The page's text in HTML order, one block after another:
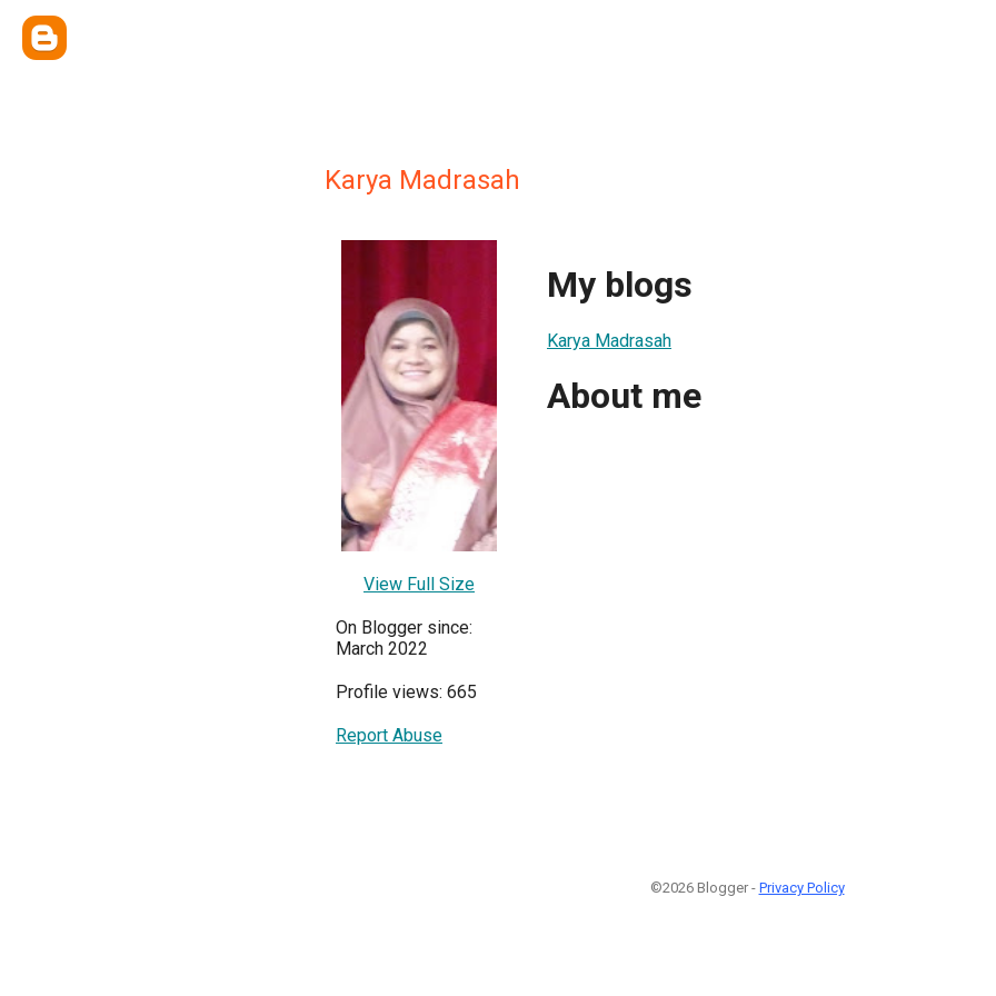
Karya Madrasah
View Full Size
On Blogger since:
March 2022
Profile views: 665
Report Abuse
My blogs
Karya Madrasah
About me
©2026 Blogger - Privacy Policy